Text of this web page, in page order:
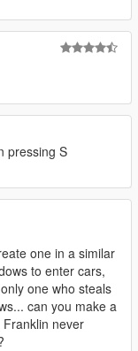
pressing S
one in a similar
to enter cars,
one who steals
can you make a
never